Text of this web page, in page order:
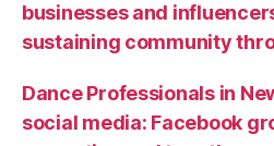
businesses and
sustaining community
Dance Professionals in
social media: Facebook